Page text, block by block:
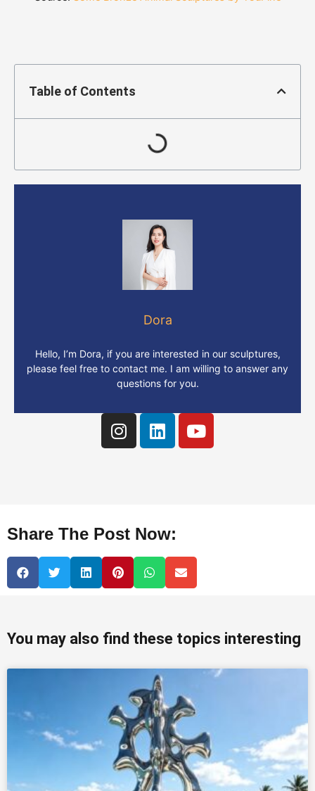
Table of Contents
Dora
Hello, I’m Dora, if you are interested in our sculptures,
please feel free to contact me. I am willing to answer any
questions for you.
Share The Post Now:
You may also find these topics interesting